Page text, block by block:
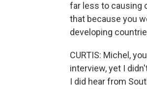
far less to causing
that because you
developing
CURTIS: Michel,
interview, yet I
I did hear from